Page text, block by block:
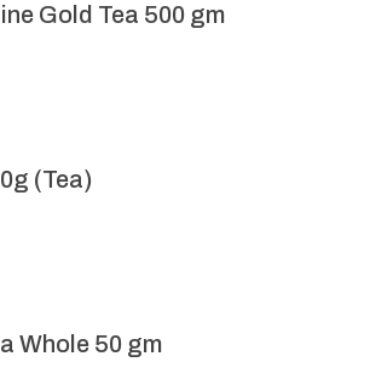
Gold Tea 500 gm
(Tea)
Whole 50 gm